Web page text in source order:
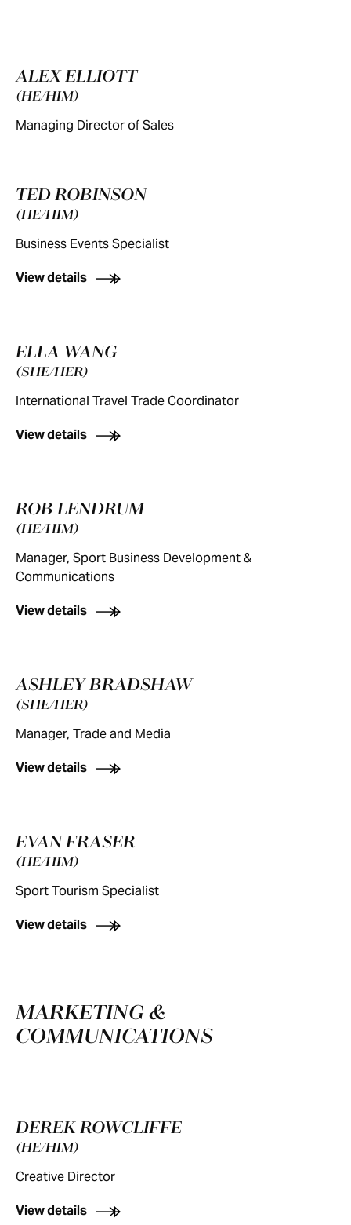
ALEX ELLIOTT
(HE/HIM)
Managing Director of Sales
TED ROBINSON
(HE/HIM)
Business Events Specialist
View details
ELLA WANG
(SHE/HER)
International Travel Trade Coordinator
View details
ROB LENDRUM
(HE/HIM)
Manager, Sport Business Development &
Communications
View details
ASHLEY BRADSHAW
(SHE/HER)
Manager, Trade and Media
View details
EVAN FRASER
(HE/HIM)
Sport Tourism Specialist
View details
MARKETING &
COMMUNICATIONS
DEREK ROWCLIFFE
(HE/HIM)
Creative Director
View details